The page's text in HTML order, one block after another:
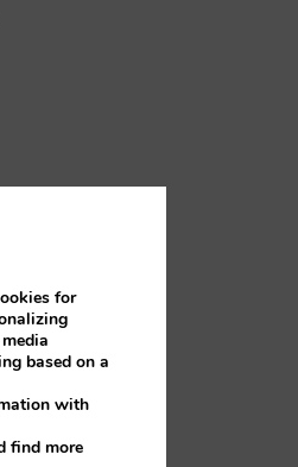
for
based on a
with
find more